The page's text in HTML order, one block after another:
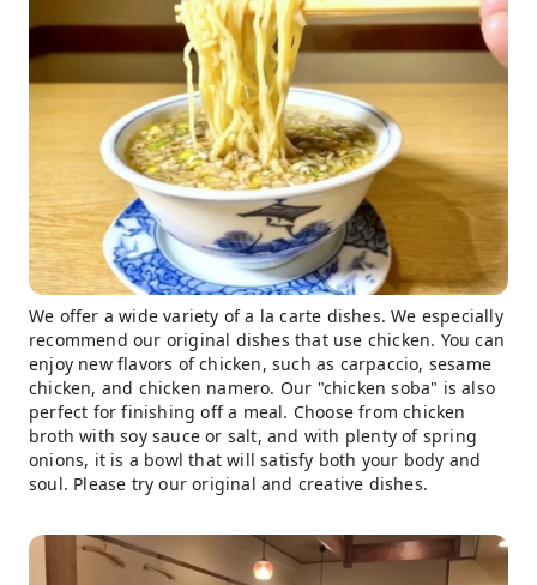
We offer a wide variety of a la carte dishes. We especially
recommend our original dishes that use chicken. You can
enjoy new flavors of chicken, such as carpaccio, sesame
chicken, and chicken namero. Our "chicken soba" is also
perfect for finishing off a meal. Choose from chicken
broth with soy sauce or salt, and with plenty of spring
onions, it is a bowl that will satisfy both your body and
soul. Please try our original and creative dishes.